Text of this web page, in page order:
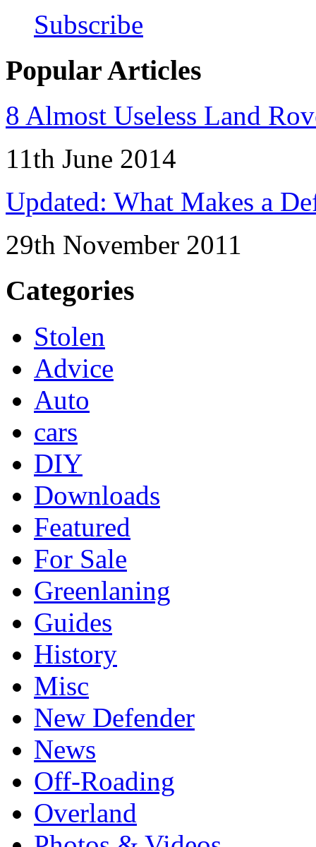
Subscribe
Popular Articles
8 Almost Useless Land
11th June 2014
Updated: What Makes a
29th November 2011
Categories
Stolen
Advice
Auto
cars
DIY
Downloads
Featured
For Sale
Greenlaning
Guides
History
Misc
New Defender
News
Off-Roading
Overland